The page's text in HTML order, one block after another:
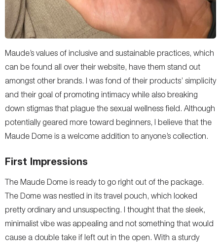
Maude’s values of inclusive and sustainable practices, which
can be found all over their website, have them stand out
amongst other brands. I was fond of their products’ simplicity
and their goal of promoting intimacy while also breaking
down stigmas that plague the sexual wellness field. Although
potentially geared more toward beginners, I believe that the
Maude Dome is a welcome addition to anyone’s collection.
First Impressions
The Maude Dome is ready to go right out of the package.
The Dome was nestled in its travel pouch, which looked
pretty ordinary and unsuspecting. I thought that the sleek,
minimalist vibe was appealing and not something that would
cause a double take if left out in the open. With a sturdy